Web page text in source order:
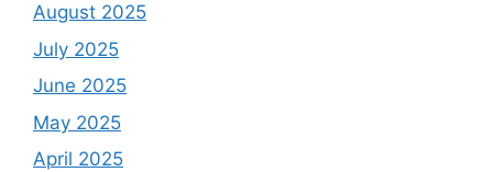
August 2025
July 2025
June 2025
May 2025
April 2025